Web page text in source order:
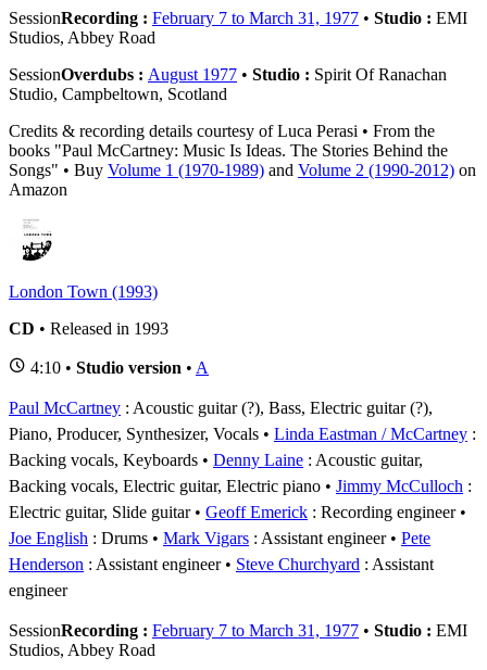
SessionRecording : February 7 to March 31, 1977 • Studio : EMI
Studios, Abbey Road
SessionOverdubs : August 1977 • Studio : Spirit Of Ranachan
Studio, Campbeltown, Scotland
Credits & recording details courtesy of Luca Perasi • From the
books "Paul McCartney: Music Is Ideas. The Stories Behind the
Songs" • Buy Volume 1 (1970-1989) and Volume 2 (1990-2012) on
Amazon
London Town (1993)
CD • Released in 1993
4:10 • Studio version • A
Paul McCartney : Acoustic guitar (?), Bass, Electric guitar (?),
Piano, Producer, Synthesizer, Vocals
Linda Eastman / McCartney :
Backing vocals, Keyboards
Denny Laine : Acoustic guitar,
Backing vocals, Electric guitar, Electric piano
Jimmy McCulloch :
Electric guitar, Slide guitar
Geoff Emerick : Recording engineer
Joe English : Drums Mark Vigars : Assistant engineer
Pete
Henderson : Assistant engineer Steve Churchyard : Assistant
engineer
SessionRecording : February 7 to March 31, 1977 • Studio : EMI
Studios, Abbey Road